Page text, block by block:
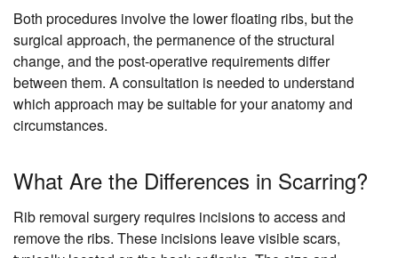
Both procedures involve the lower floating ribs, but the
surgical approach, the permanence of the structural
change, and the post-operative requirements differ
between them. A consultation is needed to understand
which approach may be suitable for your anatomy and
circumstances.
What Are the Differences in Scarring?
Rib removal surgery requires incisions to access and
remove the ribs. These incisions leave visible scars,